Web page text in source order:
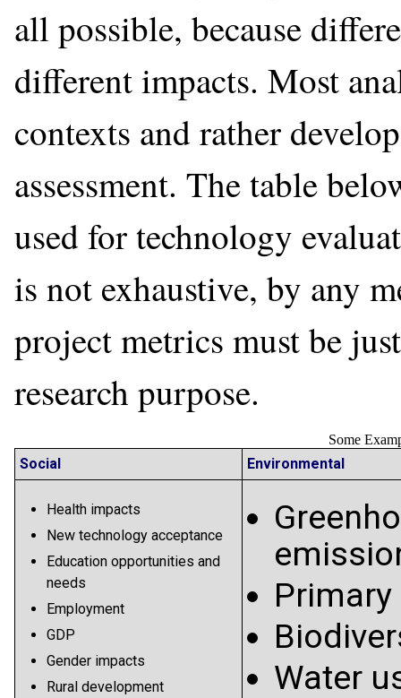
all possible, because
different impacts. Most
contexts and rather
assessment. The table
used for technology
is not exhaustive, by any
project metrics must be
research purpose.
Some
Social Environmental
Health impacts
New technology acceptance
Education opportunities and
needs
Employment
GDP
Gender impacts
Rural development
Water